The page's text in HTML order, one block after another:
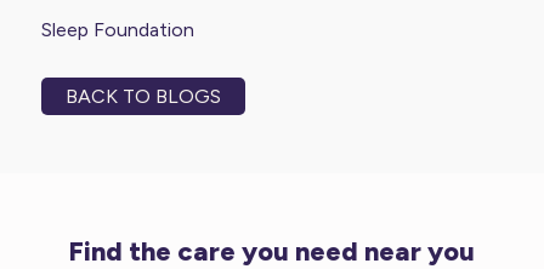
Sleep Foundation
BACK TO BLOGS
Find the care you need near you